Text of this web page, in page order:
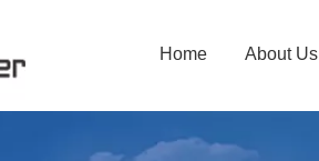
Home About Us